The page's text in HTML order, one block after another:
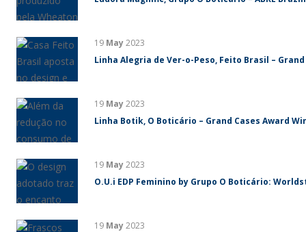
19 May2023
Linha Alegria de Ver-o-Peso, Feito Brasil –
19 May2023
Linha Botik, O Boticário – Grand Cases Award
19 May2023
O.U.i EDP Feminino by Grupo O Boticário:
19 May2023